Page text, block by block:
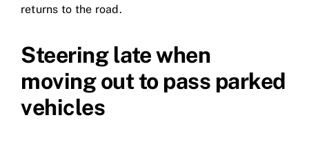
returns to the road.
Steering late when
moving out to pass parked
vehicles